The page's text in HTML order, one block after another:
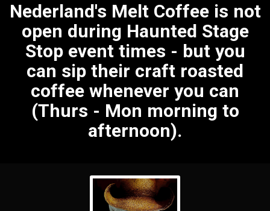
Nederland's Melt Coffee is not
open during Haunted Stage
Stop event times - but you
can sip their craft roasted
coffee whenever you can
(Thurs - Mon morning to
afternoon).